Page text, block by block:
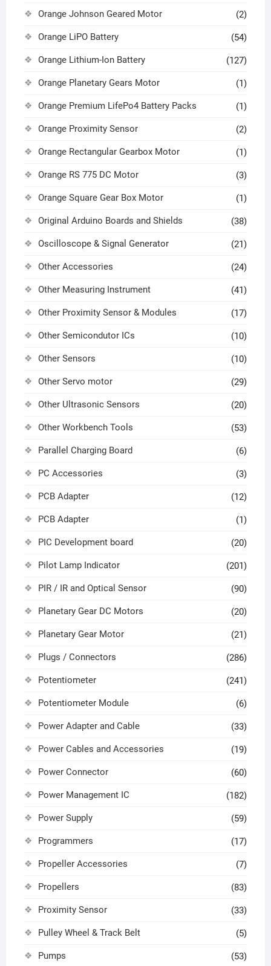
Orange Johnson Geared Motor (2)
Orange LiPO Battery (54)
Orange Lithium-Ion Battery (127)
Orange Planetary Gears Motor (1)
Orange Premium LifePo4 Battery Packs (1)
Orange Proximity Sensor (2)
Orange Rectangular Gearbox Motor (1)
Orange RS 775 DC Motor (3)
Orange Square Gear Box Motor (1)
Original Arduino Boards and Shields (38)
Oscilloscope & Signal Generator (21)
Other Accessories (24)
Other Measuring Instrument (41)
Other Proximity Sensor & Modules (17)
Other Semicondutor ICs (10)
Other Sensors (10)
Other Servo motor (29)
Other Ultrasonic Sensors (20)
Other Workbench Tools (53)
Parallel Charging Board (6)
PC Accessories (3)
PCB Adapter (12)
PCB Adapter (1)
PIC Development board (20)
Pilot Lamp Indicator (201)
PIR / IR and Optical Sensor (90)
Planetary Gear DC Motors (20)
Planetary Gear Motor (21)
Plugs / Connectors (286)
Potentiometer (241)
Potentiometer Module (6)
Power Adapter and Cable (33)
Power Cables and Accessories (19)
Power Connector (60)
Power Management IC (182)
Power Supply (59)
Programmers (17)
Propeller Accessories (7)
Propellers (83)
Proximity Sensor (33)
Pulley Wheel & Track Belt (5)
Pumps (53)